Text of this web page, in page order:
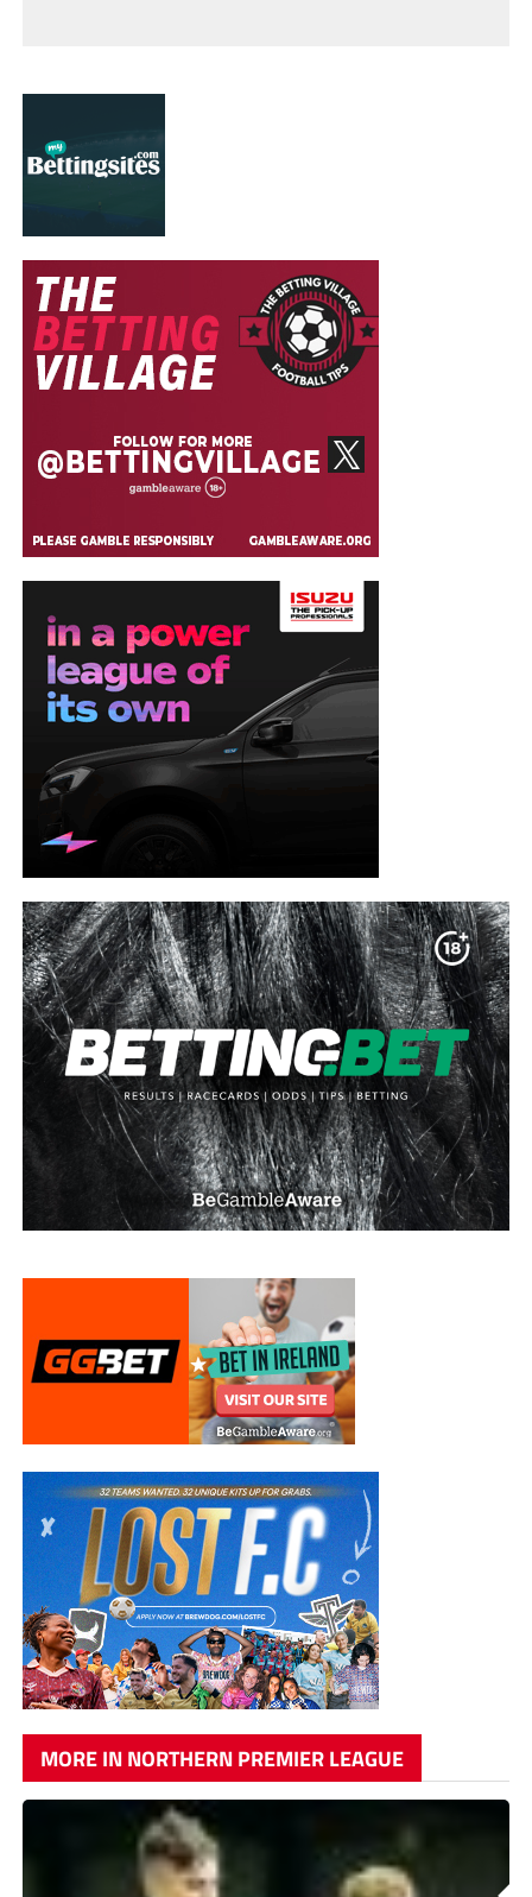
MORE IN NORTHERN PREMIER LEAGUE